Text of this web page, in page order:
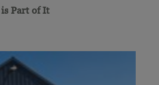
is Part of It